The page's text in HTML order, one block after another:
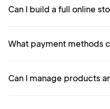
Can I build a full online
What payment methods
Can I manage products